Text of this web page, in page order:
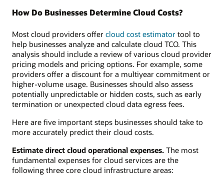
How Do Businesses Determine Cloud Costs?
Most cloud providers offer cloud cost estimator tool to
help businesses analyze and calculate cloud TCO. This
analysis should include a review of various cloud provider
pricing models and pricing options. For example, some
providers offer a discount for a multiyear commitment or
higher-volume usage. Businesses should also assess
potentially unpredictable or hidden costs, such as early
termination or unexpected cloud data egress fees.
Here are five important steps businesses should take to
more accurately predict their cloud costs.
Estimate direct cloud operational expenses. The most
fundamental expenses for cloud services are the
following three core cloud infrastructure areas: